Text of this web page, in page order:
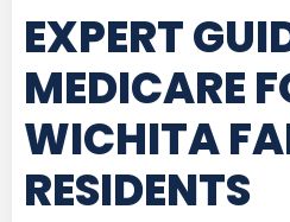
EXPERT
MEDICARE
WICHITA
RESIDENTS